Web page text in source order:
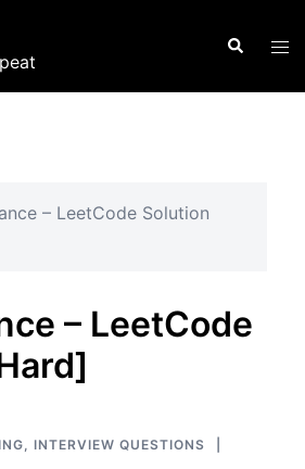
Search
– LeetCode Solution
– LeetCode
, INTERVIEW QUESTIONS